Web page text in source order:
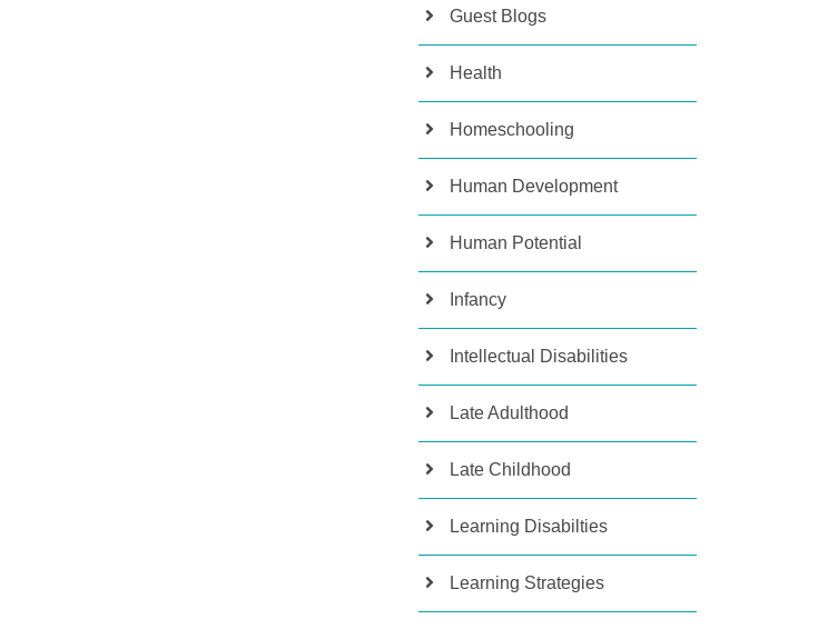
Guest Blogs
Health
Homeschooling
Human Development
Human Potential
Infancy
Intellectual Disabilities
Late Adulthood
Late Childhood
Learning Disabilties
Learning Strategies